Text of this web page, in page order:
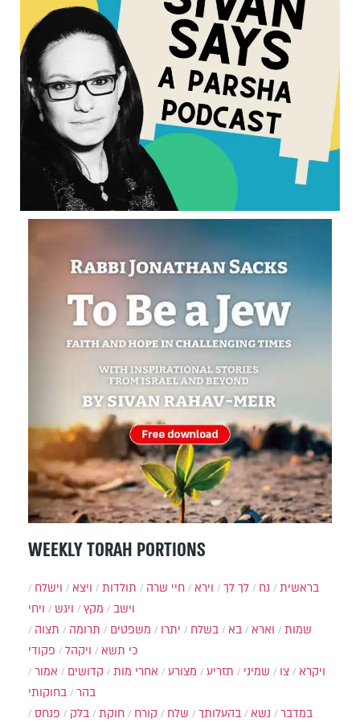
WEEKLY TORAH PORTIONS
בראשית נח לך לך וירא חיי שרה תולדות ויצא
וישלח
וישב
מקץ ויגש
ויחי
שמות
וארא בא בשלח יתרו משפטים תרומה
תצוה
כי תשא
ויקהל
פקודי
ויקרא
צו שמיני תזריע מצורע אחרי מות קדושים
אמור
בהר
בחוקותי
במדבר
נשא בהעלותך שלח קורח חוקת בלק
פנחס